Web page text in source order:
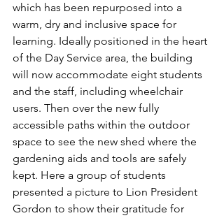
which has been repurposed into a
warm, dry and inclusive space for
learning. Ideally positioned in the heart
of the Day Service area, the building
will now accommodate eight students
and the staff, including wheelchair
users. Then over the new fully
accessible paths within the outdoor
space to see the new shed where the
gardening aids and tools are safely
kept. Here a group of students
presented a picture to Lion President
Gordon to show their gratitude for